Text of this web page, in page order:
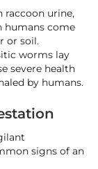
raccoon urine,
humans come
or soil.
worms lay
severe health
by humans.
signs of an